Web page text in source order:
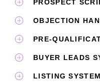
PROSPECT
OBJECTION
PRE-
BUYER LEADS
LISTING